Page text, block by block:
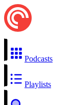
Podcasts
Playlists